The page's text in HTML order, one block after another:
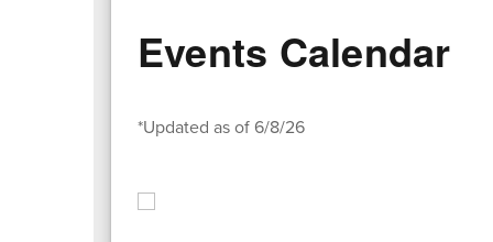
Events Calendar
*Updated as of 6/8/26